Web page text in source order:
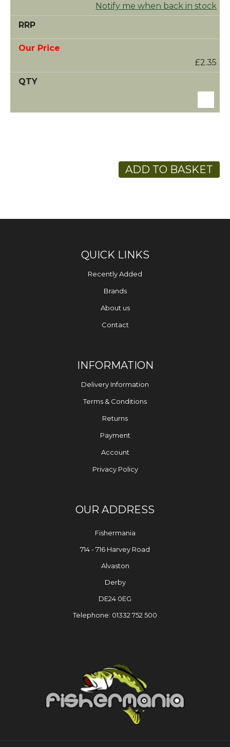
Notify me when back in stock
£2.35
ADD TO BASKET
QUICK LINKS
Recently Added
Brands
About us
Contact
INFORMATION
Delivery Information
Terms & Conditions
Returns
Payment
Account
Privacy Policy
OUR ADDRESS
Fishermania
714 - 716 Harvey Road
Alvaston
Derby
DE24 0EG
Telephone: 01332 752 500